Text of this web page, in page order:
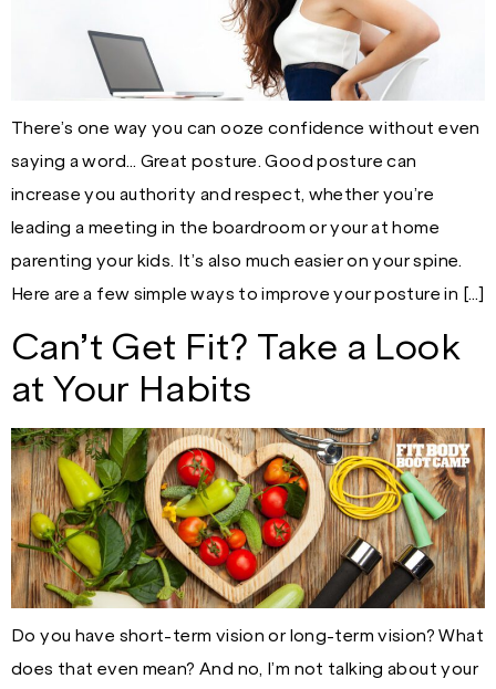
There’s one way you can ooze confidence without even
saying a word… Great posture. Good posture can
increase you authority and respect, whether you’re
leading a meeting in the boardroom or your at home
parenting your kids. It’s also much easier on your spine.
Here are a few simple ways to improve your posture in […]
Can’t Get Fit? Take a Look
at Your Habits
Do you have short-term vision or long-term vision? What
does that even mean? And no, I’m not talking about your